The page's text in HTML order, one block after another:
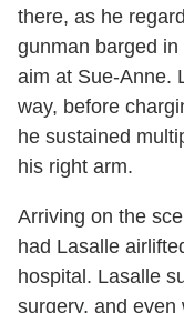
there, as he
gunman barged
aim at Sue-Anne.
way, before
he sustained
his right arm.
Arriving on the
had Lasalle
hospital. Lasalle
surgery, and